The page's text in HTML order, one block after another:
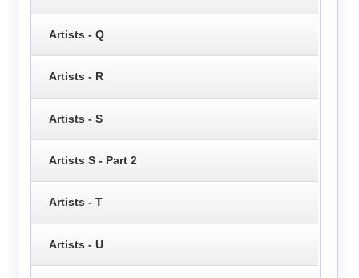
Artists - Q
Artists - R
Artists - S
Artists S - Part 2
Artists - T
Artists - U